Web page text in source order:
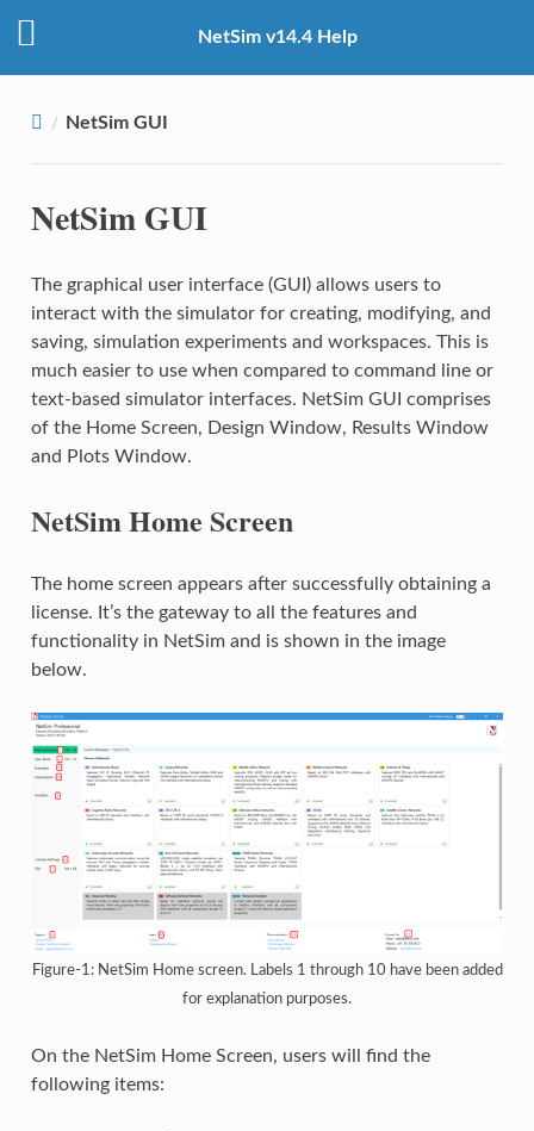
NetSim v14.4 Help
NetSim GUI
NetSim GUI
The graphical user interface (GUI) allows users to
interact with the simulator for creating, modifying, and
saving, simulation experiments and workspaces. This is
much easier to use when compared to command line or
text-based simulator interfaces. NetSim GUI comprises
of the Home Screen, Design Window, Results Window
and Plots Window.
NetSim Home Screen
The home screen appears after successfully obtaining a
license. It’s the gateway to all the features and
functionality in NetSim and is shown in the image
below.
Figure-1: NetSim Home screen. Labels 1 through 10 have been added
for explanation purposes.
On the NetSim Home Screen, users will find the
following items: